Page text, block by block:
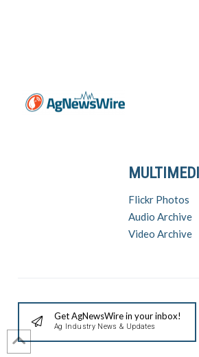
Flickr Photos
Audio Archive
Video Archive
Get AgNewsWire in your inbox!
Ag Industry News & Updates